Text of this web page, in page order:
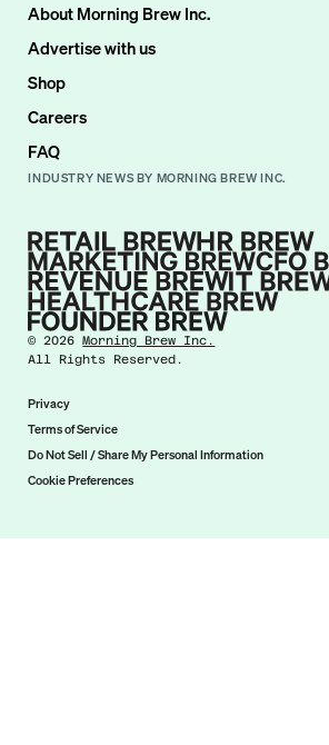
About Morning Brew Inc.
Advertise with us
Shop
Careers
FAQ
INDUSTRY NEWS BY MORNING BREW INC.
©2026 Morning Brew Inc.
All Rights Reserved.
Privacy
Terms of Service
Do Not Sell / Share My Personal Information
Cookie Preferences